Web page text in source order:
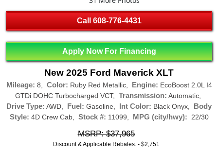
Call 608-776-4431
Apply Now For Financing
New 2025 Ford Maverick XLT
Mileage: 8, Color: Ruby Red Metallic, Engine: EcoBoost 2.0L I4
GTDi DOHC Turbocharged VCT, Transmission: Automatic,
Drive Type: AWD, Fuel: Gasoline, Int Color: Black Onyx, Body
Style: 4D Crew Cab, Stock #: 11099, MPG (city/hwy): 22/30
MSRP: $37,965
Discount & Applicable Rebates: - $2,751